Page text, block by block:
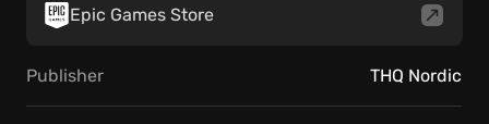
Epic Games Store
Publisher THQ Nordic